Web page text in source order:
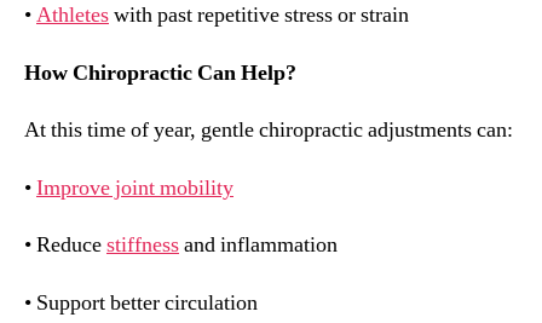
•Athleteswith past repetitive stress or strain
How Chiropractic Can Help?
At this time of year, gentle chiropractic adjustments can:
•Improve joint mobility
• Reducestiffnessand inflammation
• Support better circulation